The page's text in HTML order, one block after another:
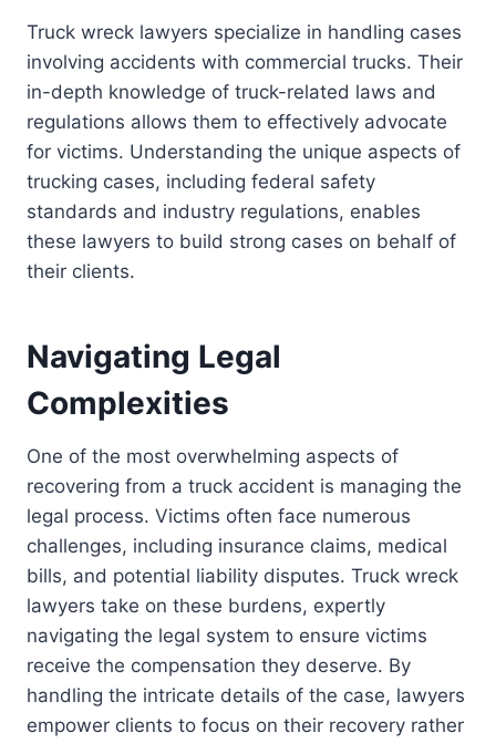
Truck wreck lawyers specialize in handling cases
involving accidents with commercial trucks. Their
in-depth knowledge of truck-related laws and
regulations allows them to effectively advocate
for victims. Understanding the unique aspects of
trucking cases, including federal safety
standards and industry regulations, enables
these lawyers to build strong cases on behalf of
their clients.
Navigating Legal
Complexities
One of the most overwhelming aspects of
recovering from a truck accident is managing the
legal process. Victims often face numerous
challenges, including insurance claims, medical
bills, and potential liability disputes. Truck wreck
lawyers take on these burdens, expertly
navigating the legal system to ensure victims
receive the compensation they deserve. By
handling the intricate details of the case, lawyers
empower clients to focus on their recovery rather